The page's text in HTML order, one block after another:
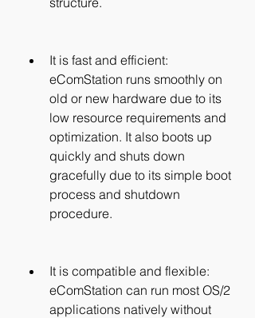
It is fast and efficient:
eComStation runs smoothly on
old or new hardware due to its
low resource requirements and
optimization. It also boots up
quickly and shuts down
gracefully due to its simple boot
process and shutdown
procedure.
It is compatible and flexible:
eComStation can run most OS/2
applications natively without